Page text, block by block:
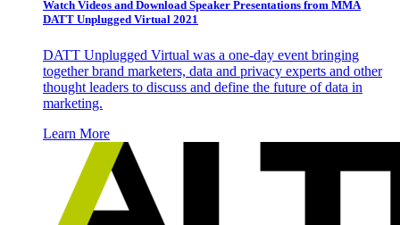
Watch Videos and Download Speaker Presentations from MMA
DATT Unplugged Virtual 2021
DATT Unplugged Virtual was a one-day event bringing
together brand marketers, data and privacy experts and other
thought leaders to discuss and define the future of data in
marketing.
Learn More